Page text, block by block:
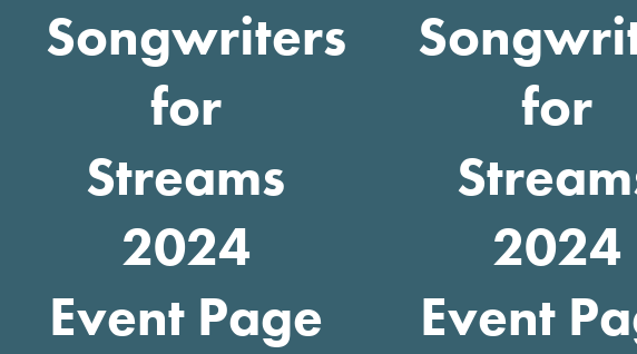
Songwriters
for
Streams
2024
Event Page
for
2024
Event